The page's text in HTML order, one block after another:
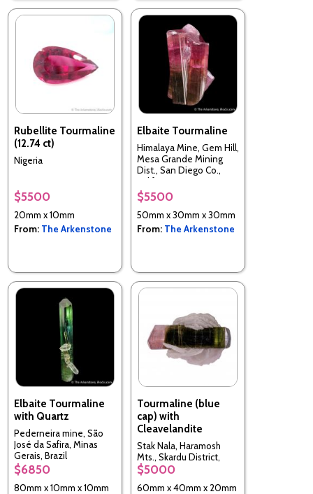
Rubellite Tourmaline
(12.74 ct)
Nigeria
$5500
20mm x 10mm
From: The Arkenstone
Elbaite Tourmaline
Himalaya Mine, Gem Hill,
Mesa Grande Mining
Dist., San Diego Co.,
California, USA
$5500
50mm x 30mm x 30mm
From: The Arkenstone
Elbaite Tourmaline
with Quartz
Pederneira mine, São
José da Safira, Minas
Gerais, Brazil
$6850
80mm x 10mm x 10mm
Tourmaline (blue
cap) with
Cleavelandite
Stak Nala, Haramosh
Mts., Skardu District,
Baltistan, Northern
Areas, Pakistan
$5000
60mm x 40mm x 20mm